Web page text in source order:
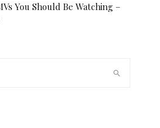
You Should Be Watching –